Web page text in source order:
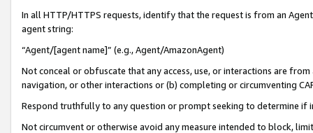
In all HTTP/HTTPS requests, identify that the request is from an
agent string:
“Agent/[agent name]” (e.g., Agent/AmazonAgent)
Not conceal or obfuscate that any access, use, or interactions are
navigation, or other interactions or (b) completing or circumventing
Respond truthfully to any question or prompt seeking to determine if
Not circumvent or otherwise avoid any measure intended to block,